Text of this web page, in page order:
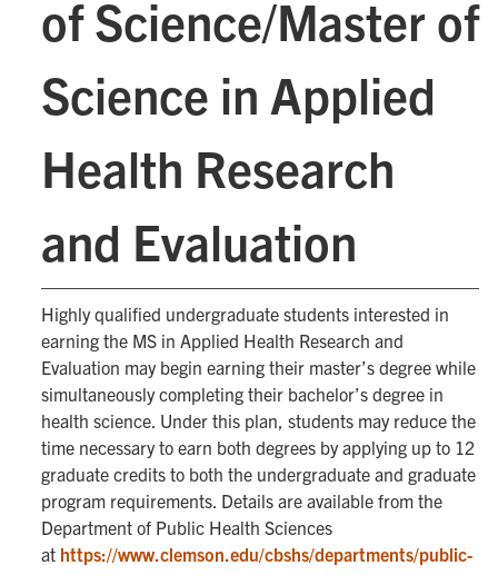
of Science/Master of
Science in Applied
Health Research
and Evaluation
Highly qualified undergraduate students interested in
earning the MS in Applied Health Research and
Evaluation may begin earning their master’s degree while
simultaneously completing their bachelor’s degree in
health science. Under this plan, students may reduce the
time necessary to earn both degrees by applying up to 12
graduate credits to both the undergraduate and graduate
program requirements. Details are available from the
Department of Public Health Sciences
at https://www.clemson.edu/cbshs/departments/public-